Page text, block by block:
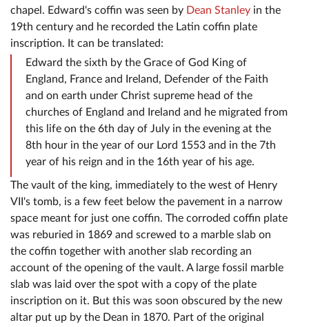
chapel. Edward's coffin was seen by Dean Stanley in the
19th century and he recorded the Latin coffin plate
inscription. It can be translated:
Edward the sixth by the Grace of God King of
England, France and Ireland, Defender of the Faith
and on earth under Christ supreme head of the
churches of England and Ireland and he migrated from
this life on the 6th day of July in the evening at the
8th hour in the year of our Lord 1553 and in the 7th
year of his reign and in the 16th year of his age.
The vault of the king, immediately to the west of Henry
VII's tomb, is a few feet below the pavement in a narrow
space meant for just one coffin. The corroded coffin plate
was reburied in 1869 and screwed to a marble slab on
the coffin together with another slab recording an
account of the opening of the vault. A large fossil marble
slab was laid over the spot with a copy of the plate
inscription on it. But this was soon obscured by the new
altar put up by the Dean in 1870. Part of the original